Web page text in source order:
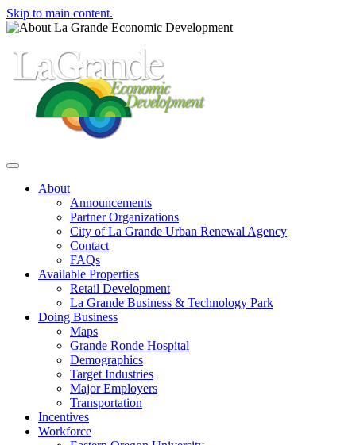
Skip to main content.
Toggle navigation
About
Announcements
Partner Organizations
City of La Grande Urban Renewal Agency
Contact
FAQs
Available Properties
Retail Development
La Grande Business & Technology Park
Doing Business
Maps
Grande Ronde Hospital
Demographics
Target Industries
Major Employers
Transportation
Incentives
Workforce